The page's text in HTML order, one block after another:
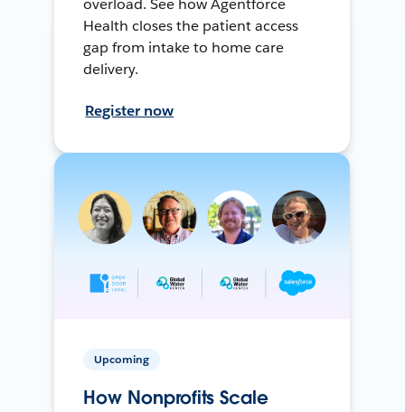
overload. See how Agentforce
Health closes the patient access
gap from intake to home care
delivery.
Register now
Upcoming
How Nonprofits Scale